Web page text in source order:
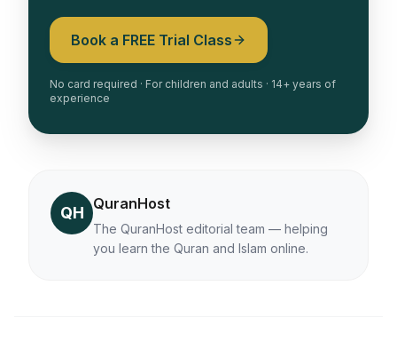
Book a FREE Trial Class
No card required · For children and adults · 14+ years of
experience
QH QuranHost
The QuranHost editorial team — helping
you learn the Quran and Islam online.